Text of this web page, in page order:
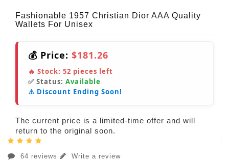
Fashionable 1957 Christian Dior AAA Quality
Wallets For Unisex
💰 Price: $181.26
🔥 Stock: 52 pieces left
✅ Status: Available
⚠️ Discount Ending Soon!
The current price is a limited-time offer and will
return to the original soon.
64 reviews Write a review